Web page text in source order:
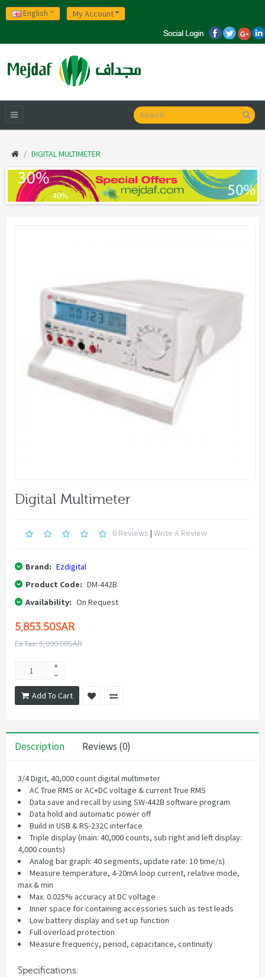
English My Account
DIGITAL MULTIMETER
Digital Multimeter
0 Reviews | Write A Review
Brand: Ezdigital
Product Code: DM-442B
Availability: On Request
5,853.50SAR
Ex Tax: 5,090.00SAR
Add To Cart
Description Reviews (0)
3/4 Digit, 40,000 count digital multimeter
AC True RMS or AC+DC voltage & current True RMS
Data save and recall by using SW-442B software program
Data hold and automatic power off
Build in USB & RS-232C interface
Triple display (main: 40,000 counts, sub right and left display:
4,000 counts)
Analog bar graph: 40 segments, update rate: 10 time/s)
Measure temperature, 4-20mA loop current, relative mode,
max & min
Max. 0.025% accuracy at DC voltage
Inner space for containing accessories such as test leads
Low battery display and set up function
Full overload protection
Measure frequency, period, capacitance, continuity
Specifications: